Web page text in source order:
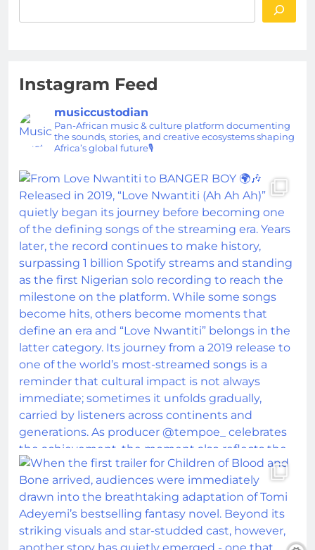
Instagram Feed
musiccustodian
Pan-African music & culture platform documenting
the sounds, stories, and creative ecosystems shaping
Africa’s global future🎙️